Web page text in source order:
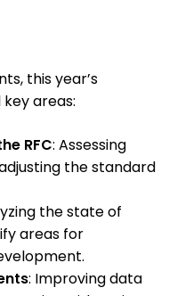
this year’s
areas:
RFC: Assessing
the standard
the state of
areas for
: Improving data